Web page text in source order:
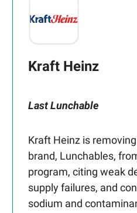
Kraft Heinz
Last Lunchable
Kraft Heinz is
brand, Lunchables,
program, citing weak
supply failures, and
sodium and